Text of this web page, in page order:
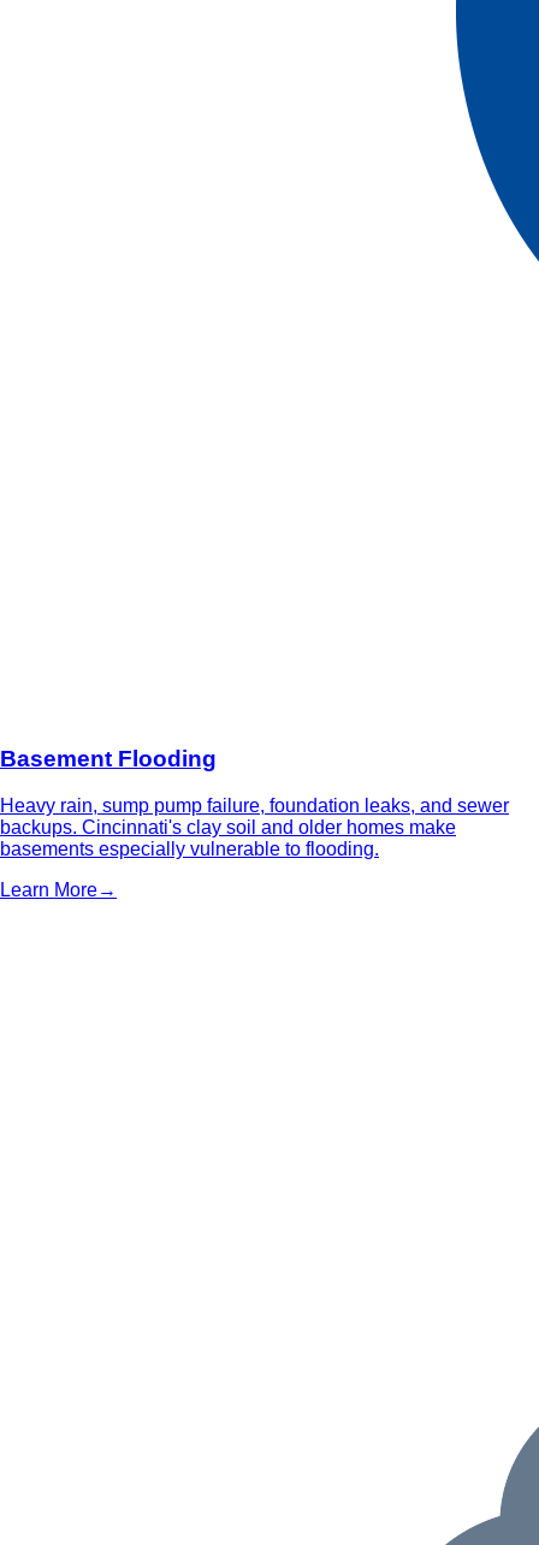
Basement Flooding
Heavy rain, sump pump failure, foundation leaks, and sewer
backups. Cincinnati's clay soil and older homes make
basements especially vulnerable to flooding.
Learn More→